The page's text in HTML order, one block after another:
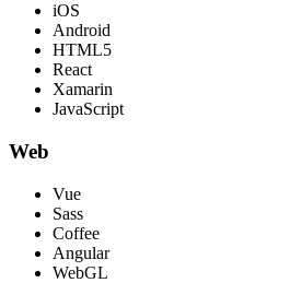
iOS
Android
HTML5
React
Xamarin
JavaScript
Web
Vue
Sass
Coffee
Angular
WebGL